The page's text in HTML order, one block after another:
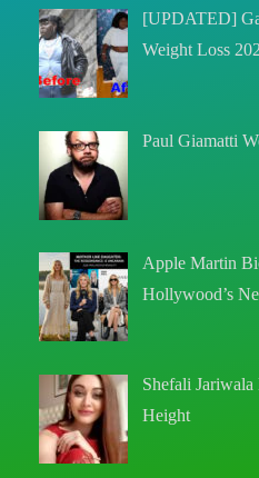
[UPDATED]
Weight Loss
Paul Giamatti
Apple Martin
Hollywood’s
Shefali
Height